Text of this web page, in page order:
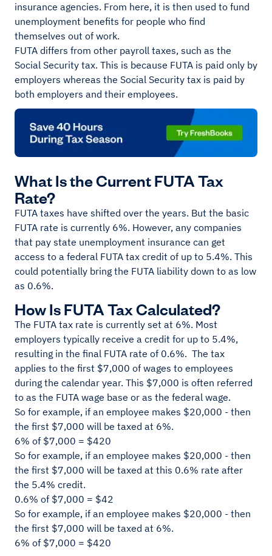
insurance agencies. From here, it is then used to fund
unemployment benefits for people who find
themselves out of work.
FUTA differs from other payroll taxes, such as the
Social Security tax. This is because FUTA is paid only by
employers whereas the Social Security tax is paid by
both employers and their employees.
What Is the Current FUTA Tax
Rate?
FUTA taxes have shifted over the years. But the basic
FUTA rate is currently 6%. However, any companies
that pay state unemployment insurance can get
access to a federal FUTA tax credit of up to 5.4%. This
could potentially bring the FUTA liability down to as low
as 0.6%.
How Is FUTA Tax Calculated?
The FUTA tax rate is currently set at 6%. Most
employers typically receive a credit for up to 5.4%,
resulting in the final FUTA rate of 0.6%. The tax
applies to the first $7,000 of wages to employees
during the calendar year. This $7,000 is often referred
to as the FUTA wage base or as the federal wage.
So for example, if an employee makes $20,000 - then
the first $7,000 will be taxed at 6%.
6% of $7,000 = $420
So for example, if an employee makes $20,000 - then
the first $7,000 will be taxed at this 0.6% rate after
the 5.4% credit.
0.6% of $7,000 = $42
So for example, if an employee makes $20,000 - then
the first $7,000 will be taxed at 6%.
6% of $7,000 = $420